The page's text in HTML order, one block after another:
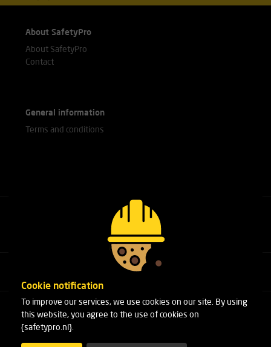
About SafetyPro
About SafetyPro
Contact
General information
Terms and conditions
Call our experts
+31(0)76 751 25 18
Arduinstraat 20
4827 HK Breda
Phone: +31(0)76 751 25 18
Email: info@safetypro.nl
Cookie notification
To improve our services, we use cookies on our site. By using
this website, you agree to the use of cookies on
{safetypro.nl}.